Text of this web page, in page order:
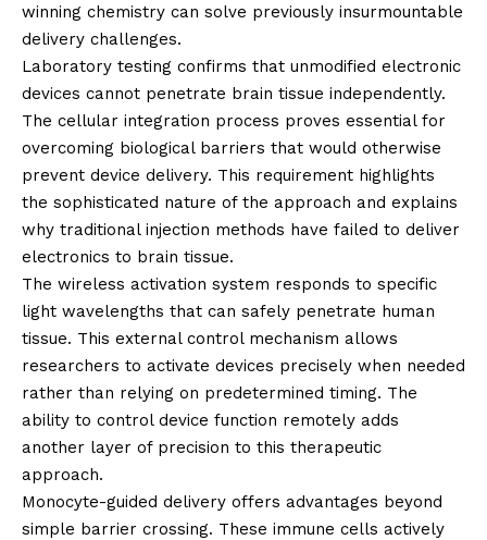
winning chemistry can solve previously insurmountable
delivery challenges.
Laboratory testing confirms that unmodified electronic
devices cannot penetrate brain tissue independently.
The cellular integration process proves essential for
overcoming biological barriers that would otherwise
prevent device delivery. This requirement highlights
the sophisticated nature of the approach and explains
why traditional injection methods have failed to deliver
electronics to brain tissue.
The wireless activation system responds to specific
light wavelengths that can safely penetrate human
tissue. This external control mechanism allows
researchers to activate devices precisely when needed
rather than relying on predetermined timing. The
ability to control device function remotely adds
another layer of precision to this therapeutic
approach.
Monocyte-guided delivery offers advantages beyond
simple barrier crossing. These immune cells actively